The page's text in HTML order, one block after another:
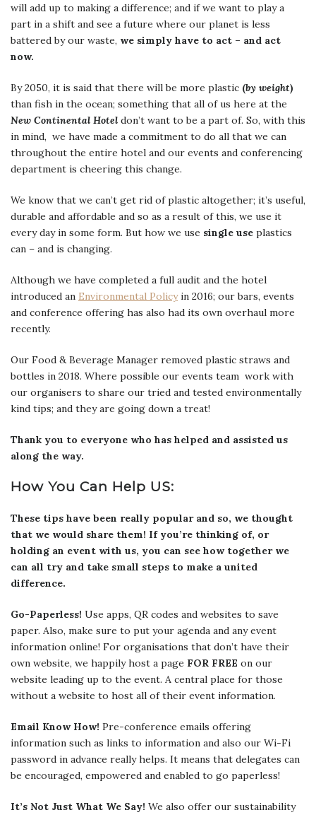
will add up to making a difference; and if we want to play a
part in a shift and see a future where our planet is less
battered by our waste, we simply have to act – and act
now.
By 2050, it is said that there will be more plastic (by weight)
than fish in the ocean; something that all of us here at the
New Continental Hotel don’t want to be a part of. So, with this
in mind, we have made a commitment to do all that we can
throughout the entire hotel and our events and conferencing
department is cheering this change.
We know that we can’t get rid of plastic altogether; it’s useful,
durable and affordable and so as a result of this, we use it
every day in some form. But how we use single use plastics
can – and is changing.
Although we have completed a full audit and the hotel
introduced an Environmental Policyin 2016; our bars, events
and conference offering has also had its own overhaul more
recently.
Our Food & Beverage Manager removed plastic straws and
bottles in 2018. Where possible our events team work with
our organisers to share our tried and tested environmentally
kind tips; and they are going down a treat!
Thank you to everyone who has helped and assisted us
along the way.
How You Can Help US:
These tips have been really popular and so, we thought
that we would share them! If you’re thinking of, or
holding an event with us, you can see how together we
can all try and take small steps to make a united
difference.
Go-Paperless! Use apps, QR codes and websites to save
paper. Also, make sure to put your agenda and any event
information online! For organisations that don’t have their
own website, we happily host a page FOR FREE on our
website leading up to the event. A central place for those
without a website to host all of their event information.
Email Know How! Pre-conference emails offering
information such as links to information and also our Wi-Fi
password in advance really helps. It means that delegates can
be encouraged, empowered and enabled to go paperless!
It’s Not Just What We Say! We also offer our sustainability